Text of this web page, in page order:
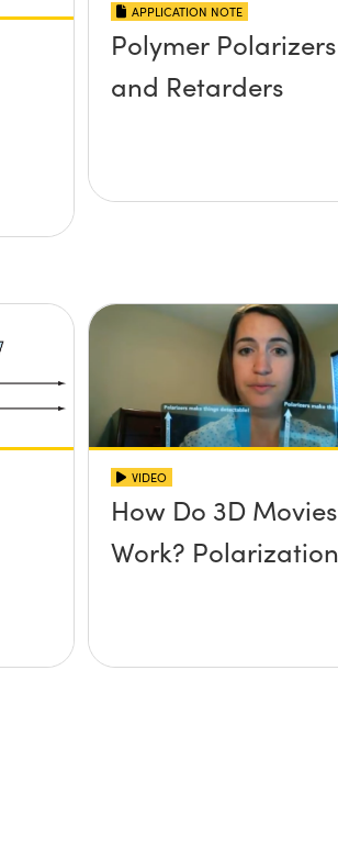
APPLICATION NOTE
Polymer Polarizers
and Retarders
VIDEO
How Do 3D Movies
Work? Polarization